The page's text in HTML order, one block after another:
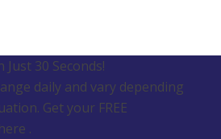
Just 30 Seconds!
daily and vary depending
Get your FREE
.